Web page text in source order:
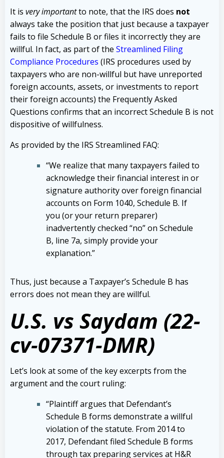
It is very importantto note, that the IRS does not
always take the position that just because a taxpayer
fails to file Schedule B or files it incorrectly they are
willful. In fact, as part of the Streamlined Filing
Compliance Procedures (IRS procedures used by
taxpayers who are non-willful but have unreported
foreign accounts, assets, or investments to report
their foreign accounts) the Frequently Asked
Questions confirms that an incorrect Schedule B is not
dispositive of willfulness.
As provided by the IRS Streamlined FAQ:
“We realize that many taxpayers failed to
acknowledge their financial interest in or
signature authority over foreign financial
accounts on Form 1040, Schedule B. If
you (or your return preparer)
inadvertently checked “no” on Schedule
B, line 7a, simply provide your
explanation.”
Thus, just because a Taxpayer’s Schedule B has
errors does not mean they are willful.
U.S. vs Saydam (22-
cv-07371-DMR)
Let’s look at some of the key excerpts from the
argument and the court ruling:
“Plaintiff argues that Defendant’s
Schedule B forms demonstrate a willful
violation of the statute. From 2014 to
2017, Defendant filed Schedule B forms
through tax preparing services at H&R